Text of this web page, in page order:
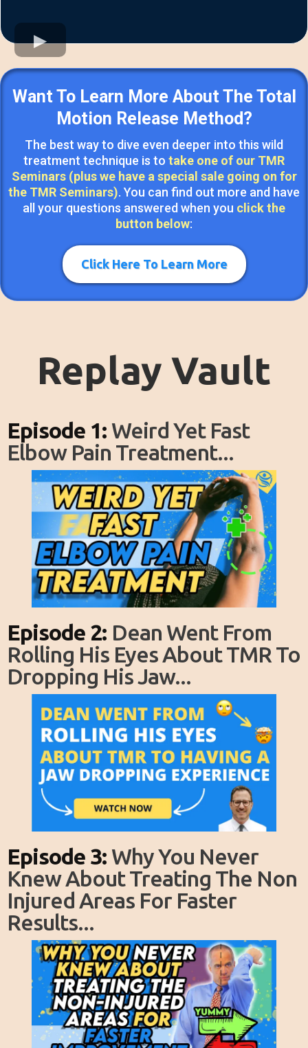
Want To Learn More About The Total
Motion Release Method?
The best way to dive even deeper into this wild
treatment technique is to take one of our TMR
Seminars (plus we have a special sale going on for
the TMR Seminars). You can find out more and have
all your questions answered when you click the
button below:
Click Here To Learn More
Replay Vault
Episode 1: Weird Yet Fast
Elbow Pain Treatment...
Episode 2: Dean Went From
Rolling His Eyes About TMR To
Dropping His Jaw...
Episode 3: Why You Never
Knew About Treating The Non
Injured Areas For Faster
Results...